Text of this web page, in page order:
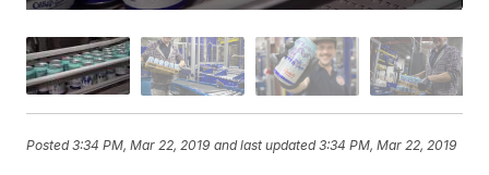
Posted3:34 PM, Mar 22, 2019 and last updated 3:34 PM, Mar 22, 2019